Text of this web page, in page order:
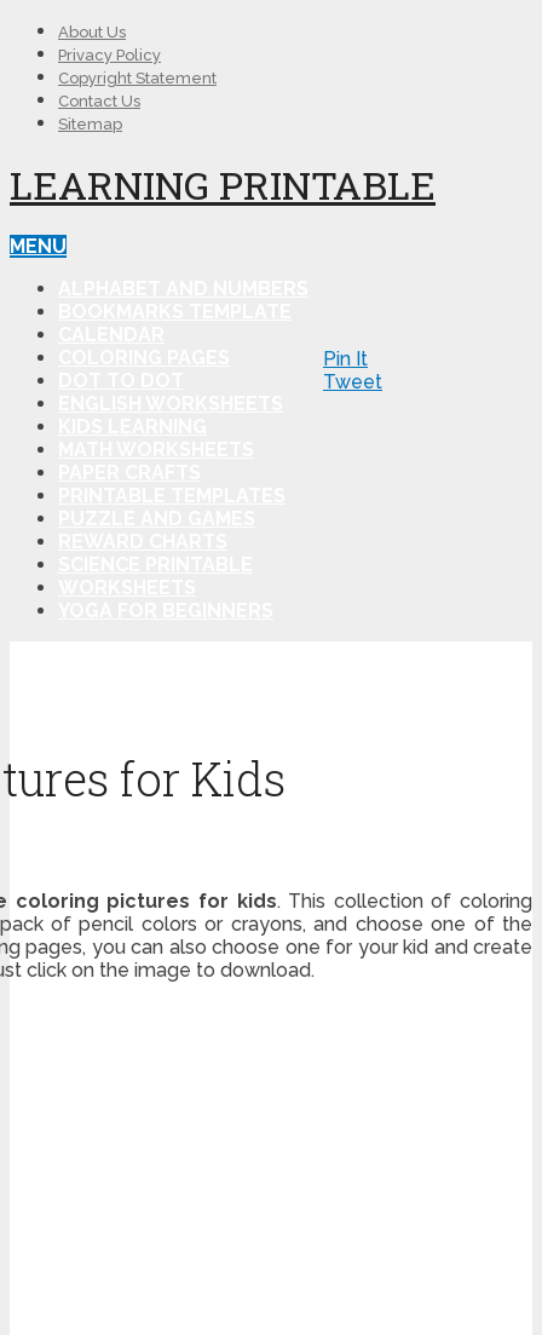
About Us
Privacy Policy
Copyright Statement
Contact Us
Sitemap
LEARNING PRINTABLE
MENU
for Kids
coloring pictures for kids. This collection of coloring
of pencil colors or crayons, and choose one of the
pages, you can also choose one for your kid and create
click on the image to download.
Pin It
Tweet